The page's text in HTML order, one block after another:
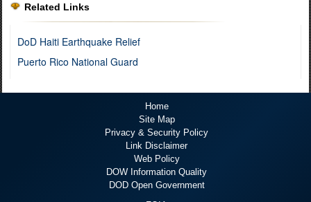
Related Links
DoD Haiti Earthquake Relief
Puerto Rico National Guard
Home
Site Map
Privacy & Security Policy
Link Disclaimer
Web Policy
DOW Information Quality
DOD Open Government